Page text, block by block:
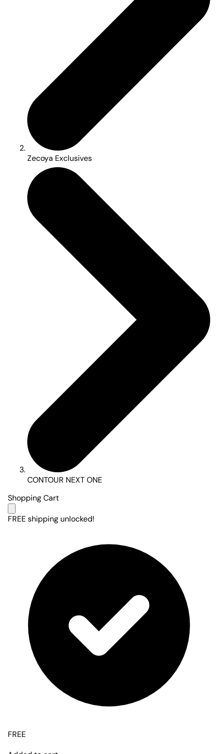
Zecoya Exclusives
CONTOUR NEXT ONE
Shopping Cart
FREE shipping unlocked!
FREE